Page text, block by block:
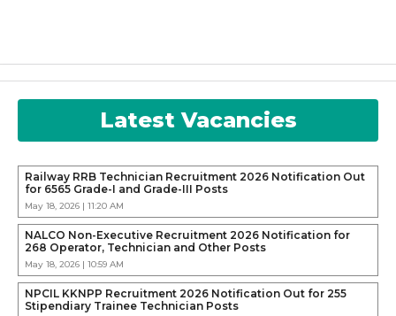
Latest Vacancies
Railway RRB Technician Recruitment 2026 Notification Out
for 6565 Grade-I and Grade-III Posts
May 18, 2026 | 11:20 AM
NALCO Non-Executive Recruitment 2026 Notification for
268 Operator, Technician and Other Posts
May 18, 2026 | 10:59 AM
NPCIL KKNPP Recruitment 2026 Notification Out for 255
Stipendiary Trainee Technician Posts